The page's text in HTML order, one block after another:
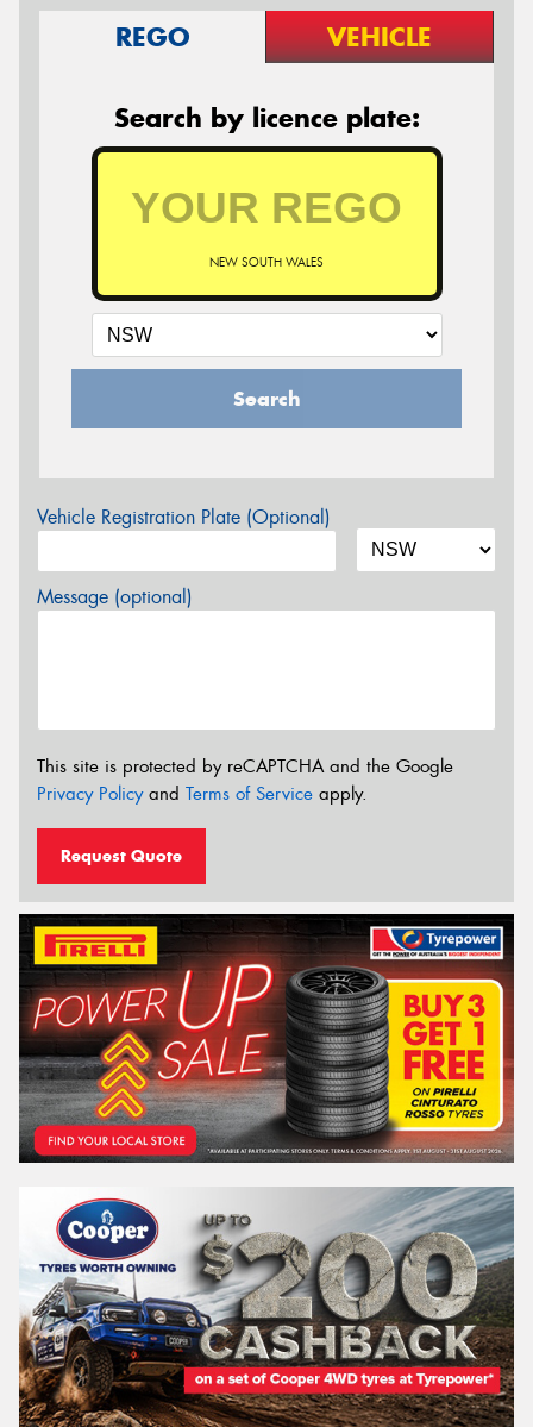
REGO VEHICLE
Search by licence plate:
NEW SOUTH WALES
Search
Vehicle Registration Plate (Optional)
Message (optional)
This site is protected by reCAPTCHA and the Google
Privacy Policyand Terms of Service apply.
Request Quote